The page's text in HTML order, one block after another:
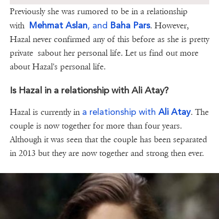
Previously she was rumored to be in a relationship
with Mehmat Aslan, and Baha Pars. However,
Hazal never confirmed any of this before as she is pretty
private sabout her personal life. Let us find out more
about Hazal's personal life.
Is Hazal in a relationship with Ali Atay?
Hazal is currently in a relationship with Ali Atay. The
couple is now together for more than four years.
Although it was seen that the couple has been separated
in 2013 but they are now together and strong then ever.